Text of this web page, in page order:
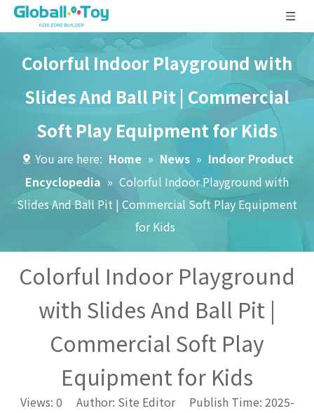
Colorful Indoor Playground with
Slides And Ball Pit | Commercial
Soft Play Equipment for Kids
You are here: Home » News » Indoor Product
Encyclopedia » Colorful Indoor Playground with
Slides And Ball Pit | Commercial Soft Play Equipment
for Kids
Colorful Indoor Playground
with Slides And Ball Pit |
Commercial Soft Play
Equipment for Kids
Views: 0 Author: Site Editor Publish Time: 2025-